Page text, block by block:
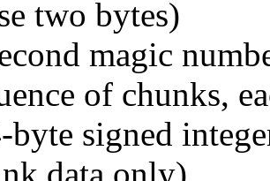
two bytes)
magic
of chunks,
byte signed